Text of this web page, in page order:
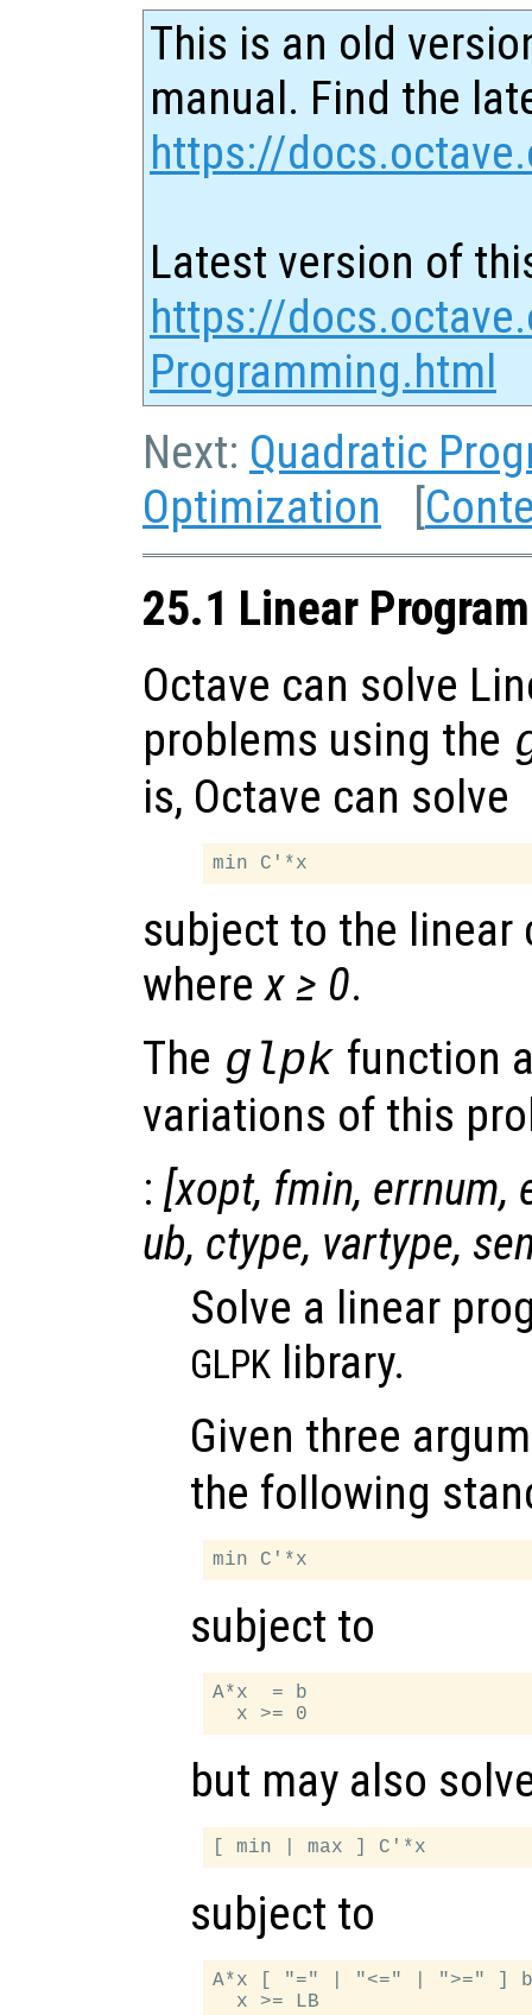
This is an old
manual. Find the
https://
Latest version of
https://
Programming.html
Next: Quadratic
Optimization [
25.1 Linear
Octave can solve
problems using the
is, Octave can solve
subject to the
wherex ≥ 0.
The glpk function
variations of this
: [xopt, fmin, errnum,
ub, ctype, vartype,
Solve a linear
GLPK library.
Given three
the following
subject to
A*x  = b
but may also
subject to
A*x [ "=" | "<=" | ">=" ]
  x >= LB